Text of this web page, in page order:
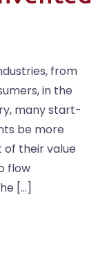
from
in the
many start-
be more
of their value
flow
[…]